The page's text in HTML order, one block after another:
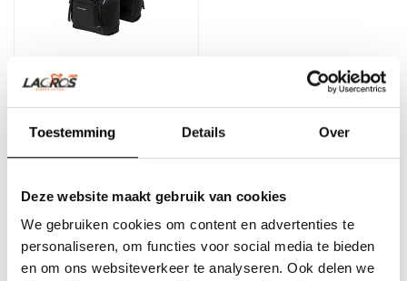
Toestemming Details Over
Deze website maakt gebruik van cookies
We gebruiken cookies om content en advertenties te
personaliseren, om functies voor social media te bieden
en om ons websiteverkeer te analyseren. Ook delen we
beautiful, sporty design
from New Looxs Sports.
€104,95